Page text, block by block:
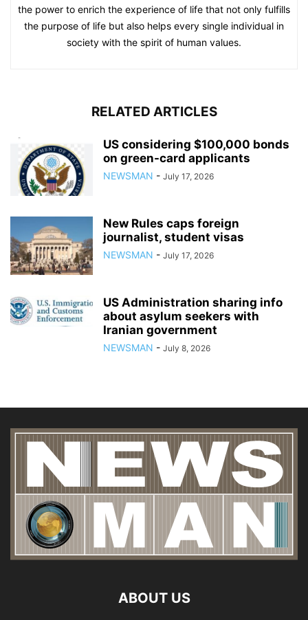
the power to enrich the experience of life that not only fulfills
the purpose of life but also helps every single individual in
society with the spirit of human values.
RELATED ARTICLES
US considering $100,000 bonds
on green-card applicants
NEWSMAN - July 17, 2026
New Rules caps foreign
journalist, student visas
NEWSMAN - July 17, 2026
US Administration sharing info
about asylum seekers with
Iranian government
NEWSMAN - July 8, 2026
ABOUT US